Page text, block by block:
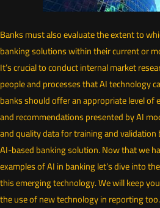
Banks must also evaluate the extent to
banking solutions within their current or
It’s crucial to conduct internal market
people and processes that AI technology
banks should offer an appropriate level of
and recommendations presented by AI
and quality data for training and
AI-based banking solution. Now that we
examples of AI in banking let’s dive into
this emerging technology. We will keep
the use of new technology in reporting too.